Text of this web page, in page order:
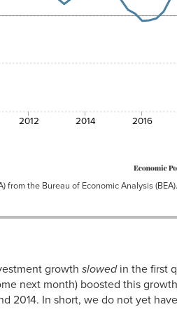
2012 2014 2016
from the Bureau of Economic Analysis (BEA).
growth slowed in the first
next month) boosted this
2014. In short, we do not yet